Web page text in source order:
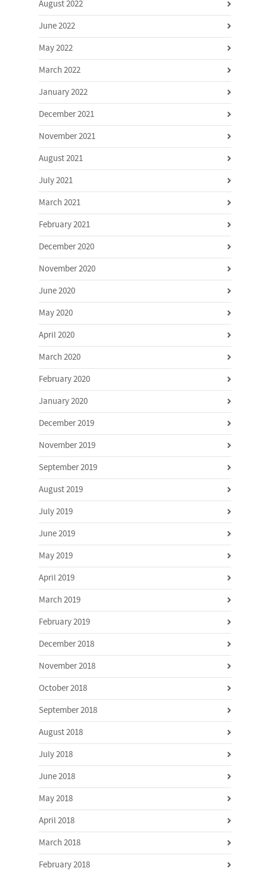
August 2022
June 2022
May 2022
March 2022
January 2022
December 2021
November 2021
August 2021
July 2021
March 2021
February 2021
December 2020
November 2020
June 2020
May 2020
April 2020
March 2020
February 2020
January 2020
December 2019
November 2019
September 2019
August 2019
July 2019
June 2019
May 2019
April 2019
March 2019
February 2019
December 2018
November 2018
October 2018
September 2018
August 2018
July 2018
June 2018
May 2018
April 2018
March 2018
February 2018